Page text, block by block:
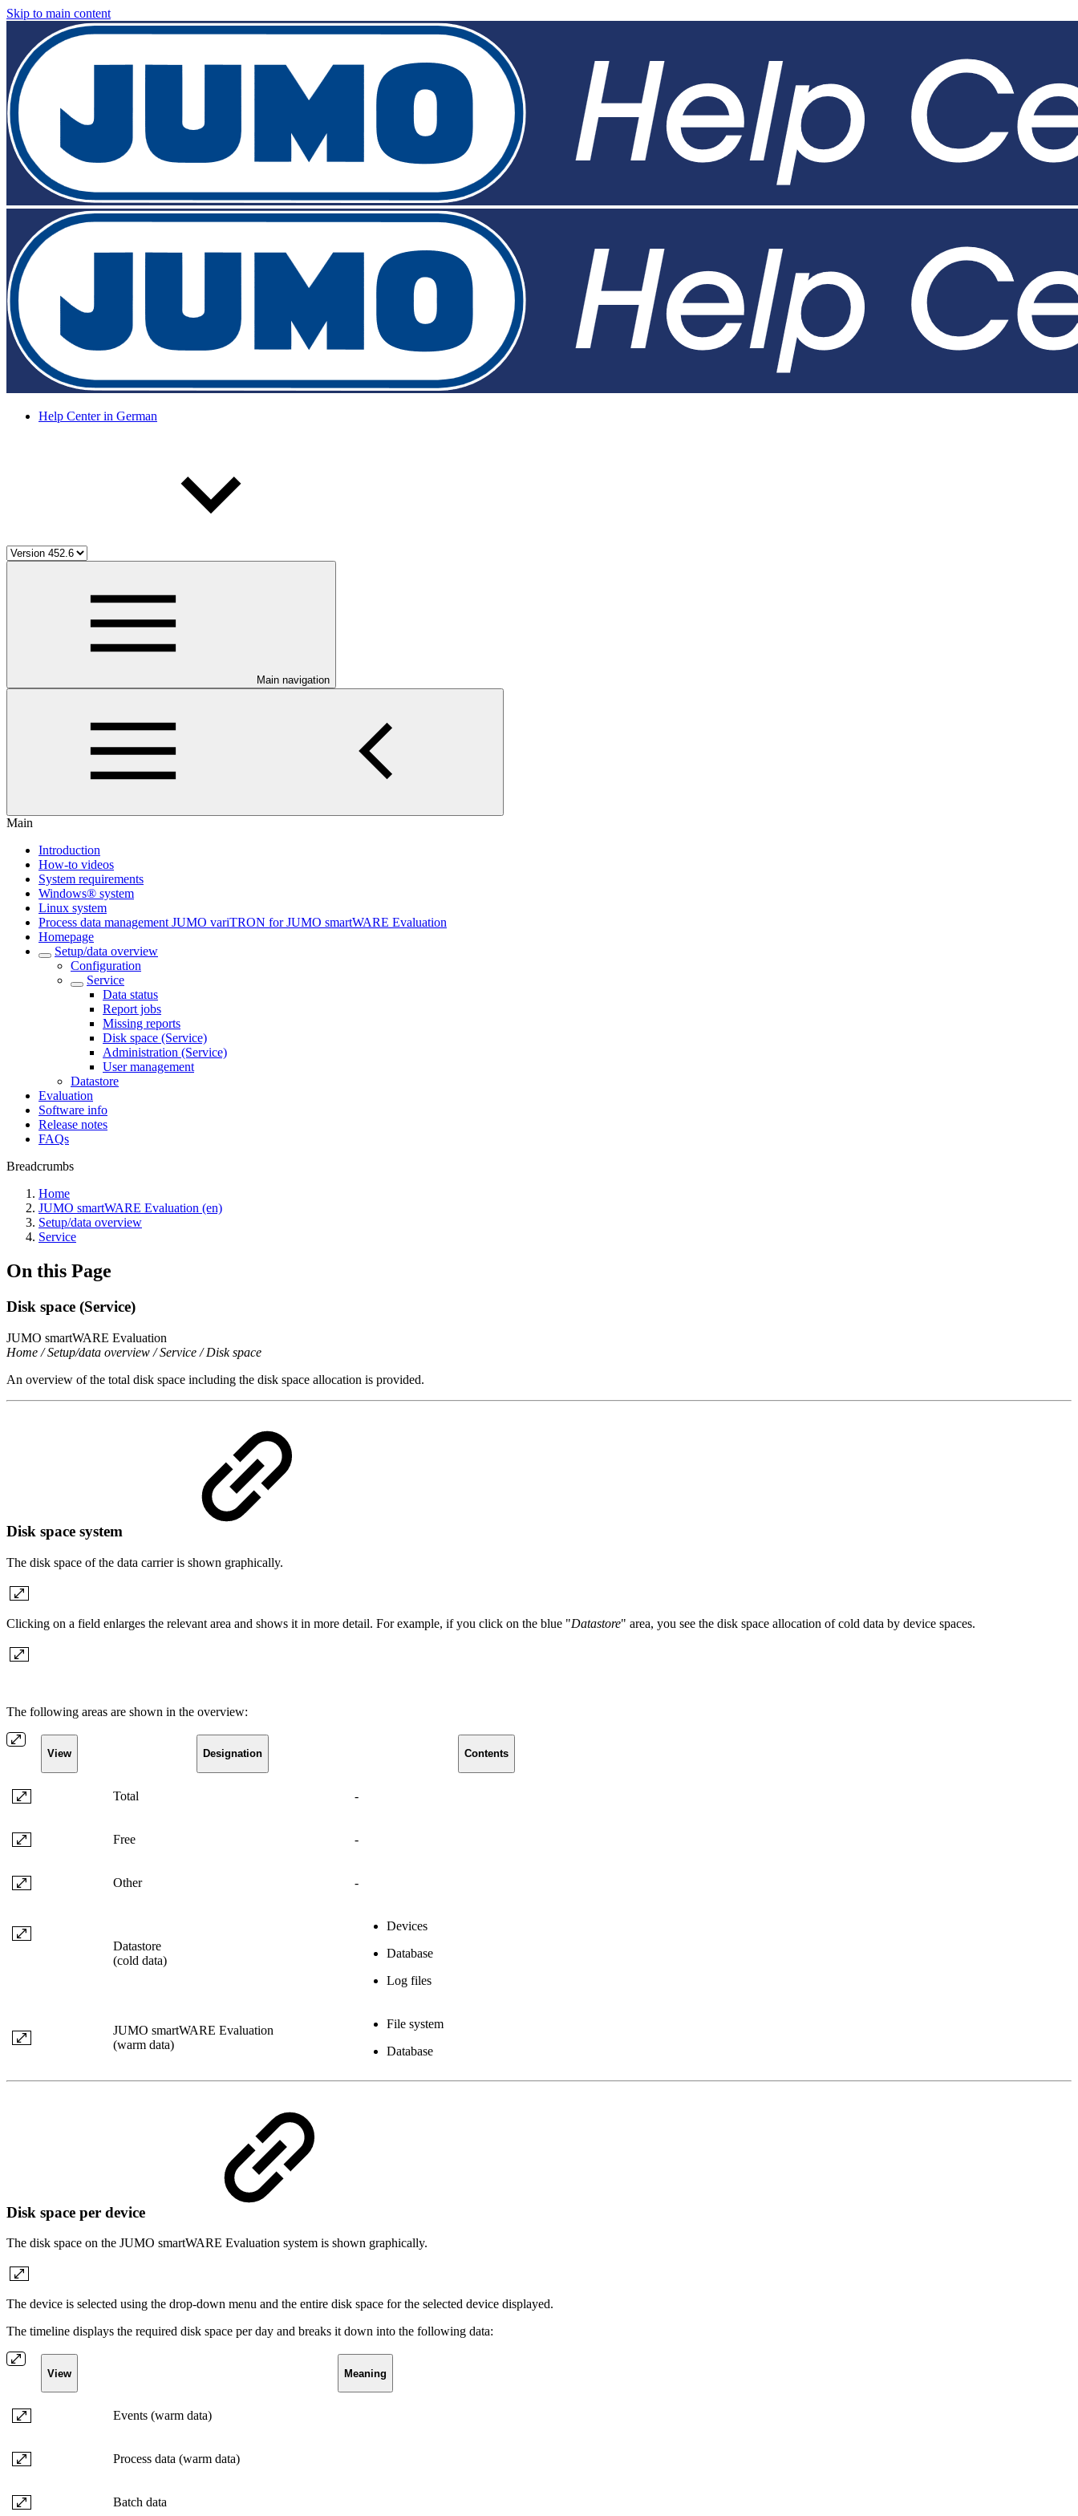
Skip to main content
Help Center in German
Main navigation
Main
Introduction
How-to videos
System requirements
Windows® system
Linux system
Process data management JUMO variTRON for JUMO smartWARE Evaluation
Homepage
Setup/data overview
Configuration
Service
Data status
Report jobs
Missing reports
Disk space (Service)
Administration (Service)
User management
Datastore
Evaluation
Software info
Release notes
FAQs
Breadcrumbs
Home
JUMO smartWARE Evaluation (en)
Setup/data overview
Service
On this Page
Disk space (Service)
JUMO smartWARE Evaluation
Home / Setup/data overview / Service / Disk space
An overview of the total disk space including the disk space allocation is provided.
Disk space system
The disk space of the data carrier is shown graphically.
Clicking on a field enlarges the relevant area and shows it in more detail. For example, if you click on the blue "Datastore" area, you see the disk space allocation of cold data by device spaces.
The following areas are shown in the overview:
View Designation Contents
Total -
Free -
Other -
Datastore
(cold data)
Devices
Database
Log files
JUMO smartWARE Evaluation
(warm data)
File system
Database
Disk space per device
The disk space on the JUMO smartWARE Evaluation system is shown graphically.
The device is selected using the drop-down menu and the entire disk space for the selected device displayed.
The timeline displays the required disk space per day and breaks it down into the following data:
View Meaning
Events (warm data)
Process data (warm data)
Batch data